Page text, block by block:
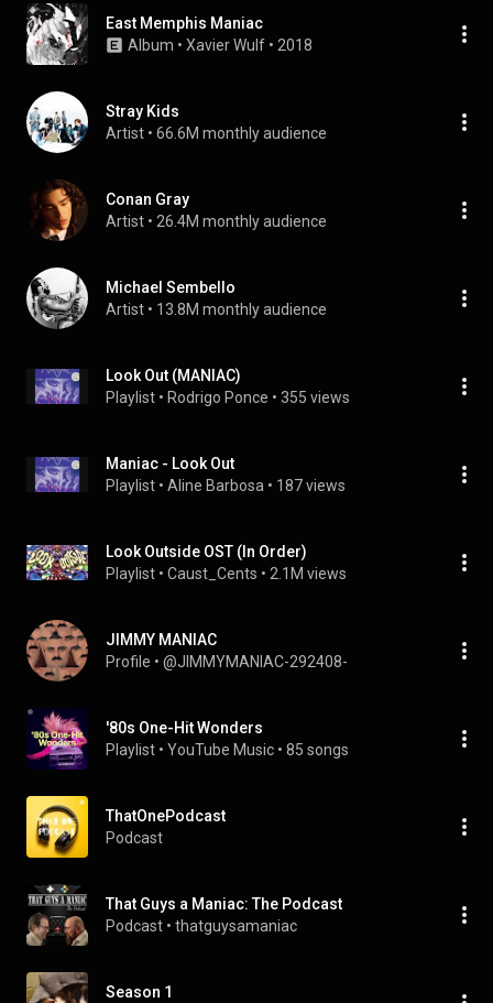
East Memphis Maniac
Album • Xavier Wulf • 2018
Stray Kids
Artist • 66.6M monthly audience
Conan Gray
Artist • 26.4M monthly audience
Michael Sembello
Artist • 13.8M monthly audience
Look Out (MANIAC)
Playlist • Rodrigo Ponce • 355 views
Maniac - Look Out
Playlist • Aline Barbosa • 187 views
Look Outside OST (In Order)
Playlist • Caust_Cents • 2.1M views
JIMMY MANIAC
Profile • @JIMMYMANIAC-292408-
'80s One-Hit Wonders
Playlist • YouTube Music • 85 songs
ThatOnePodcast
Podcast
That Guys a Maniac: The Podcast
Podcast • thatguysamaniac
Season 1